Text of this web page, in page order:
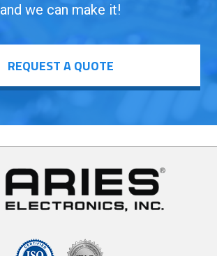
and we can make it!
REQUEST A QUOTE